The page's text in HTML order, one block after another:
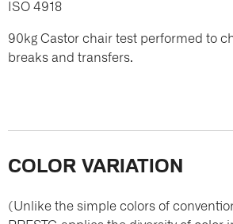
ISO 4918
90kg Castor chair test performed to
breaks and transfers.
COLOR VARIATION
(Unlike the simple colors of